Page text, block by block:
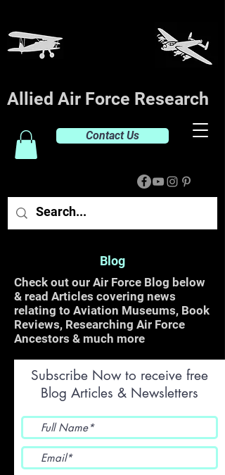
Allied Air Force Research
Contact Us
Blog
Check out our Air Force Blog below
& read Articles covering news
relating to Aviation Museums, Book
Reviews, Researching Air Force
Ancestors & much more
Subscribe Now to receive free
Blog Articles & Newsletters